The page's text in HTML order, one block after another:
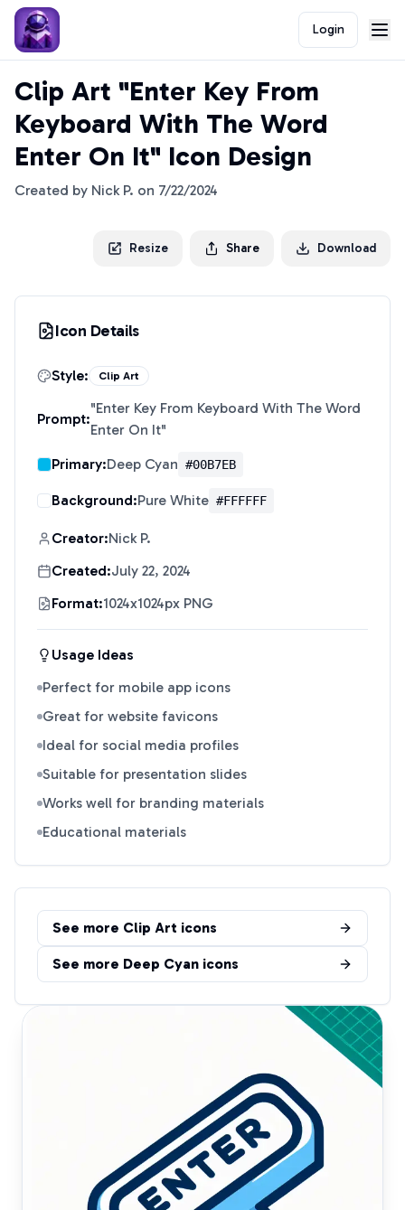
Login
Clip Art "Enter Key From
Keyboard With The Word
Enter On It" Icon Design
Created by Nick P. on 7/22/2024
Resize Share Download
Icon Details
Style: Clip Art
Prompt:
"Enter Key From Keyboard With The Word
Enter On It"
Primary:Deep Cyan #00B7EB
Background:Pure White #FFFFFF
Creator:Nick P.
Created:July 22, 2024
Format:1024x1024px PNG
Usage Ideas
Perfect for mobile app icons
Great for website favicons
Ideal for social media profiles
Suitable for presentation slides
Works well for branding materials
Educational materials
See more Clip Art icons
See more Deep Cyan icons